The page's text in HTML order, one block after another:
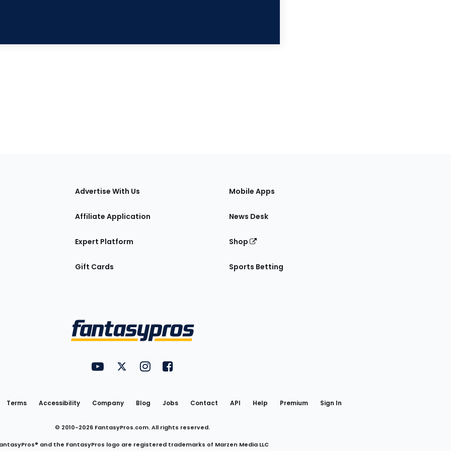
Advertise With Us
Affiliate Application
Expert Platform
Gift Cards
Mobile Apps
News Desk
Shop
Sports Betting
Utility
Links
FantasyPros on YouTube
FantasyPros on Twitter
FantasyPros on Instagram
FantasyPros on Facebook
Terms Accessibility Company Blog Jobs Contact API Help Premium Sign In
© 2010-2026 FantasyPros.com. All rights reserved.
and the FantasyPros logo are registered trademarks of Marzen Media LLC